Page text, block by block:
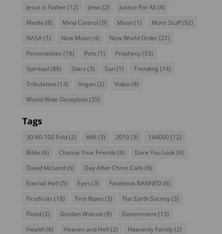
Jesus Is Father(12) Jews (2) Justice For All (4)
Media (8) Mind Control (9) Moon(1) More Stuff(92)
NASA(1) New Moon(4) New World Order(21)
Personalities (16) Pets (1) Prophecy(33)
Spiritual (86) Stars (3) Sun(1) Trending (14)
Tribulation(13) Vegan(2) Video(8)
World Wide Deception(35)
Tags
30-60-100 Fold(2) 666 (3) 2019 (3) 144000 (12)
Bible (6) Choose Your Friends (4) Dare You Look(4)
David McLeod(6) Day After Christ Calls (6)
Eternal Hell (5) Eyes (3) Facebook BANNED (6)
Firstfruits (18) First Ripen(3) Flat Earth Society(3)
Flood(2) Gordon Wolcott(8) Government(13)
Health(6) Heaven and Hell (2) Heavenly Family(2)